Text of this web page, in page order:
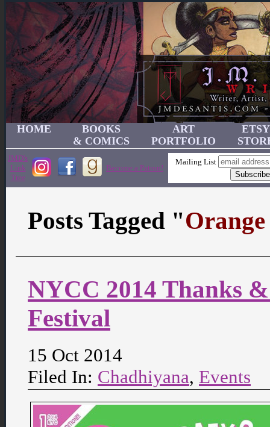
HOME
BOOKS
& COMICS
ART
PORTFOLIO
ETSY
JMD's
Link
Tree
Become a Patron!
Mailing List
Posts Tagged "
NYCC 2014 Thanks
Festival
15 Oct 2014
Filed In: Chadhiyana, Events